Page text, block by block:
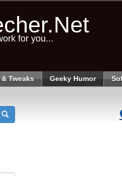
for you...
Tweaks Geeky Humor